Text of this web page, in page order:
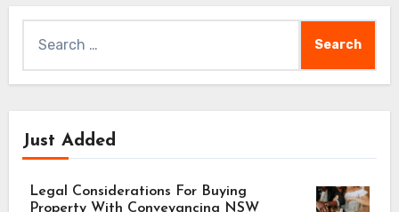
for:
Just Added
Legal Considerations For Buying
Property With Conveyancing NSW